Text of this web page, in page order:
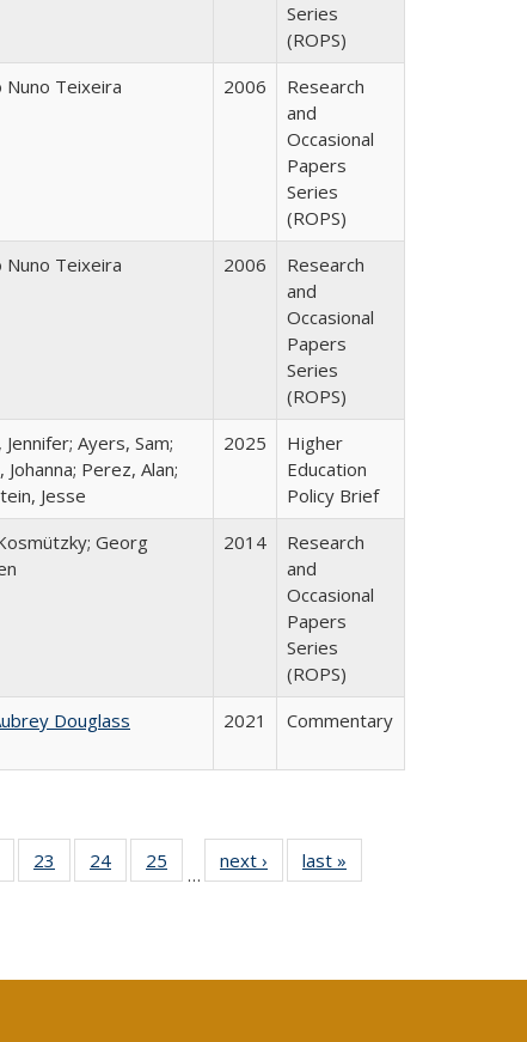
Series
(ROPS)
Nuno Teixeira 2006
Research
and
Occasional
Papers
Series
(ROPS)
Nuno Teixeira 2006
Research
and
Occasional
Papers
Series
(ROPS)
Ayers, Sam;
Johanna; Perez, Alan;
Jesse
2025
Higher
Education
Policy Brief
Georg
2014
Research
and
Occasional
Papers
Series
(ROPS)
Douglass 2021 Commentary
Fullof 40 Full
listing table:
23
of 40 Full
listing table:
24
of 40 Full
listing table:
25
of 40 Full
listing table:
…
next ›
Full listing
table:
last »